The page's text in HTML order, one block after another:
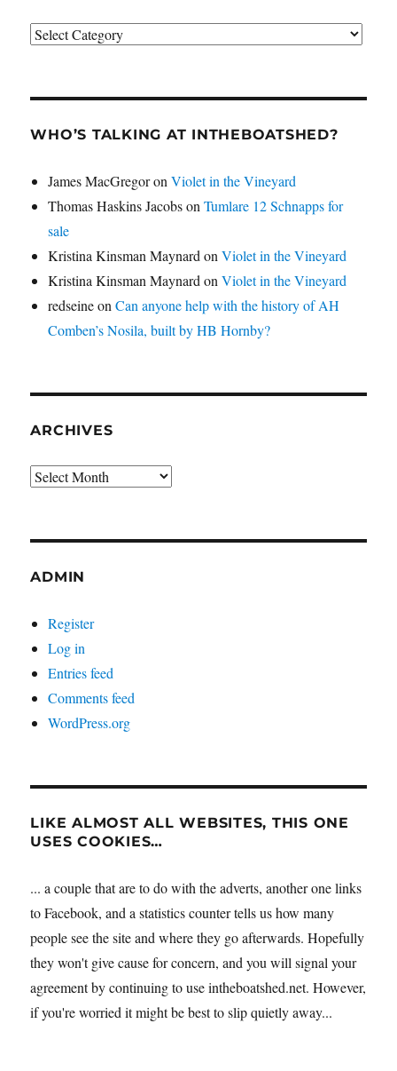
Categories
WHO’S TALKING AT INTHEBOATSHED?
James MacGregoronViolet in the Vineyard
Thomas Haskins JacobsonTumlare 12 Schnapps for
sale
Kristina Kinsman MaynardonViolet in the Vineyard
Kristina Kinsman MaynardonViolet in the Vineyard
redseineonCan anyone help with the history of AH
Comben’s Nosila, built by HB Hornby?
ARCHIVES
Archives
ADMIN
Register
Log in
Entries feed
Comments feed
WordPress.org
LIKE ALMOST ALL WEBSITES, THIS ONE
USES COOKIES…
... a couple that are to do with the adverts, another one links
to Facebook, and a statistics counter tells us how many
people see the site and where they go afterwards. Hopefully
they won't give cause for concern, and you will signal your
agreement by continuing to use intheboatshed.net. However,
if you're worried it might be best to slip quietly away...